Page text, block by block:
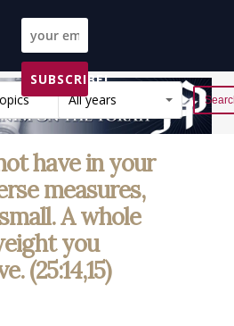
SUBSCRIBE!
All years Reset
have in your
measures,
A whole
you
(25:14,15)